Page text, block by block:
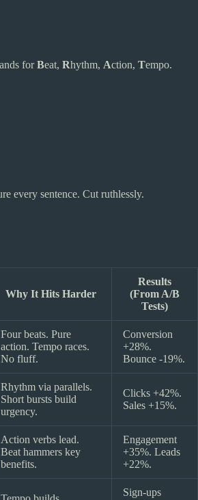
forBeat, Rhythm, Action, Tempo.
every sentence. Cut ruthlessly.
Why It Hits Harder
Results
(From A/B
Tests)
Four beats. Pure
action. Tempo races.
No fluff.
Conversion
+28%.
Bounce -19%.
Rhythm via parallels.
Short bursts build
urgency.
Clicks +42%.
Sales +15%.
Action verbs lead.
Beat hammers key
benefits.
Engagement
+35%. Leads
+22%.
Sign-ups